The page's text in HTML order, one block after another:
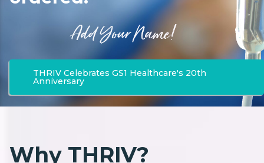
Add Your Name!
THRIV Celebrates GS1 Healthcare's 20th
Anniversary
Why THRIV?